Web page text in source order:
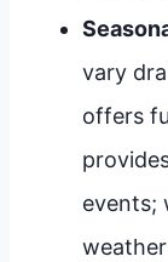
vary
offers
events;